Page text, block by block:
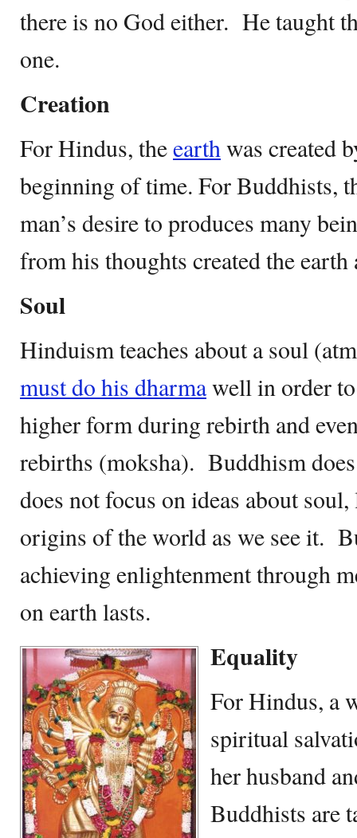
there is no God either. He taught
one.
Creation
For Hindus, theearthwas created
beginning of time. For Buddhists,
man’s desire to produces many
from his thoughts created the
Soul
Hinduism teaches about a soul
must do his dharmawell in order to
higher form during rebirth and
rebirths (moksha). Buddhism
does not focus on ideas about
origins of the world as we see it.
achieving enlightenment through
on earth lasts.
Equality
For Hindus, a
spiritual
her husband
Buddhists are